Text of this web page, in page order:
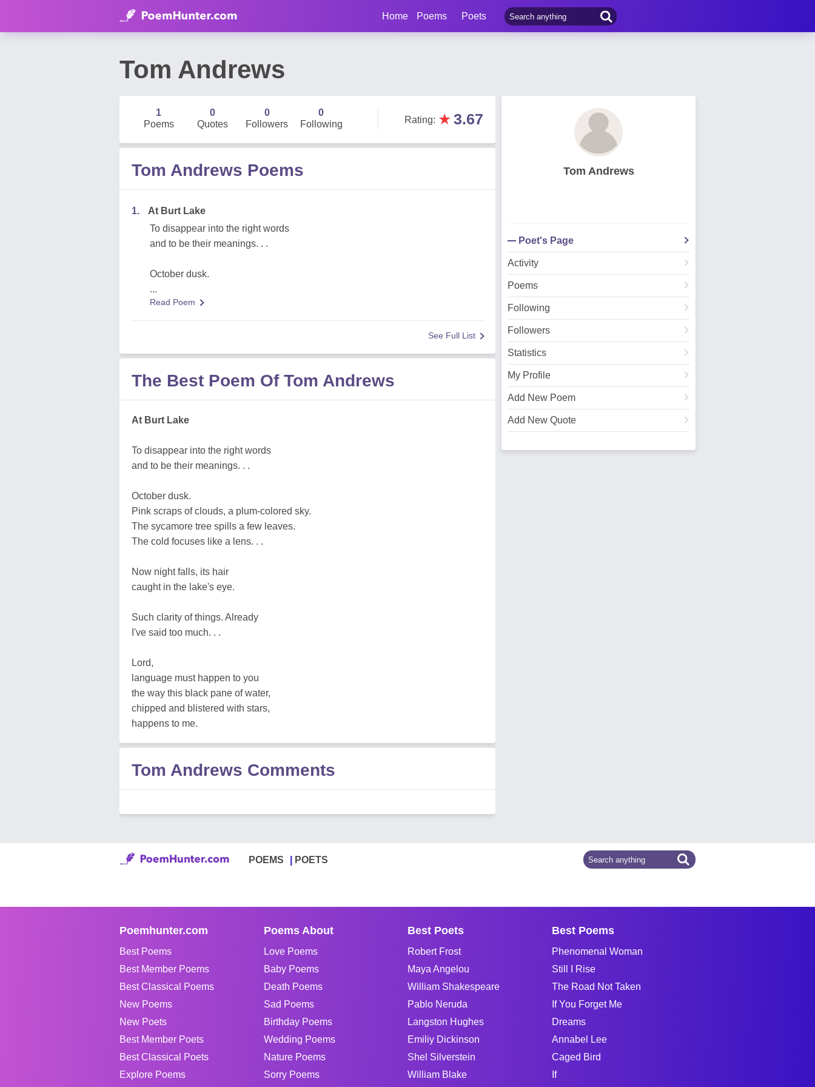
Home Poems Poets
Tom Andrews
1
Poems
0
Quotes
0
Followers
0
Following
Rating: ★3.67
Tom Andrews Poems
1.
At Burt Lake
To disappear into the right words
and to be their meanings. . .
October dusk.
...
Read Poem
See Full List
The Best Poem Of Tom Andrews
At Burt Lake
To disappear into the right words
and to be their meanings. . .
October dusk.
Pink scraps of clouds, a plum-colored sky.
The sycamore tree spills a few leaves.
The cold focuses like a lens. . .
Now night falls, its hair
caught in the lake's eye.
Such clarity of things. Already
I've said too much. . .
Lord,
language must happen to you
the way this black pane of water,
chipped and blistered with stars,
happens to me.
Tom Andrews Comments
Tom Andrews
Poet's Page
Activity
Poems
Following
Followers
Statistics
My Profile
Add New Poem
Add New Quote
POEMS POETS
Poemhunter.com
Best Poems
Best Member Poems
Best Classical Poems
New Poems
New Poets
Best Member Poets
Best Classical Poets
Explore Poems
Poems About
Love Poems
Baby Poems
Death Poems
Sad Poems
Birthday Poems
Wedding Poems
Nature Poems
Sorry Poems
Best Poets
Robert Frost
Maya Angelou
William Shakespeare
Pablo Neruda
Langston Hughes
Emiliy Dickinson
Shel Silverstein
William Blake
Best Poems
Phenomenal Woman
Still I Rise
The Road Not Taken
If You Forget Me
Dreams
Annabel Lee
Caged Bird
If